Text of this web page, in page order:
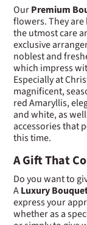
OurPremium
flowers. They
the utmost care
exclusive
noblest and
which impress
Especially at
magnificent,
red Amaryllis,
and white, as
accessories that
this time.
A Gift That
Do you want to
ALuxury
express your
whether as a